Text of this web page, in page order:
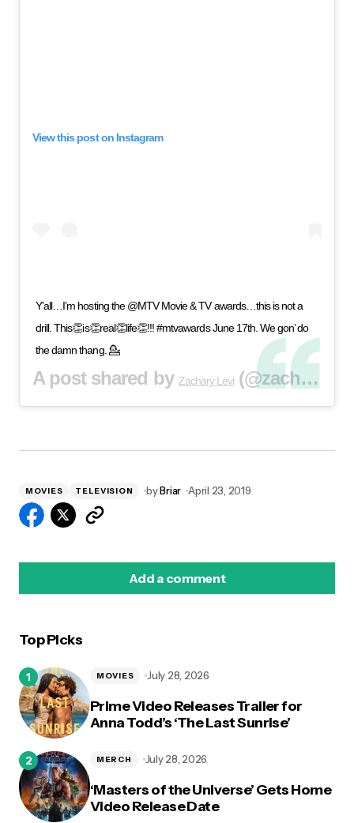
View this post on Instagram
Y’all…I’m hosting the @MTV Movie & TV awards…this is not a
drill. This👏is👏real👏life👏!!! #mtvawards June 17th. We gon’ do
the damn thang. 💁
A post shared by Zachary Levi (@zacharylevi) on
MOVIES TELEVISION byBriar April 23, 2019
Add a comment
Top Picks
Prime Video Releases Trailer for
Anna Todd’s ‘The Last Sunrise’
MOVIES July 28, 2026
‘Masters of the Universe’ Gets Home
Video Release Date
MERCH July 28, 2026